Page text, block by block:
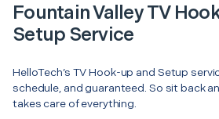
Fountain Valley TV
Setup Service
HelloTech’s TV Hook-up and Setup
schedule, and guaranteed. So sit back
takes care of everything.